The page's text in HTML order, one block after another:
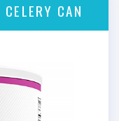
CAN